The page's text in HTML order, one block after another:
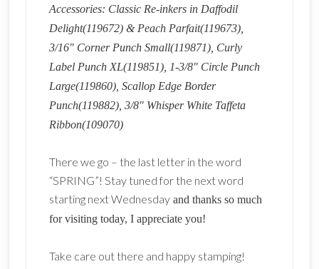
Accessories: Classic Re-inkers in Daffodil
Delight(119672) & Peach Parfait(119673),
3/16″ Corner Punch Small(119871), Curly
Label Punch XL(119851), 1-3/8″ Circle Punch
Large(119860), Scallop Edge Border
Punch(119882), 3/8″ Whisper White Taffeta
Ribbon(109070)
There we go – the last letter in the word
“SPRING”! Stay tuned for the next word
starting next Wednesdayand thanks so much
for visiting today, I appreciate you!
Take care out there and happy stamping!